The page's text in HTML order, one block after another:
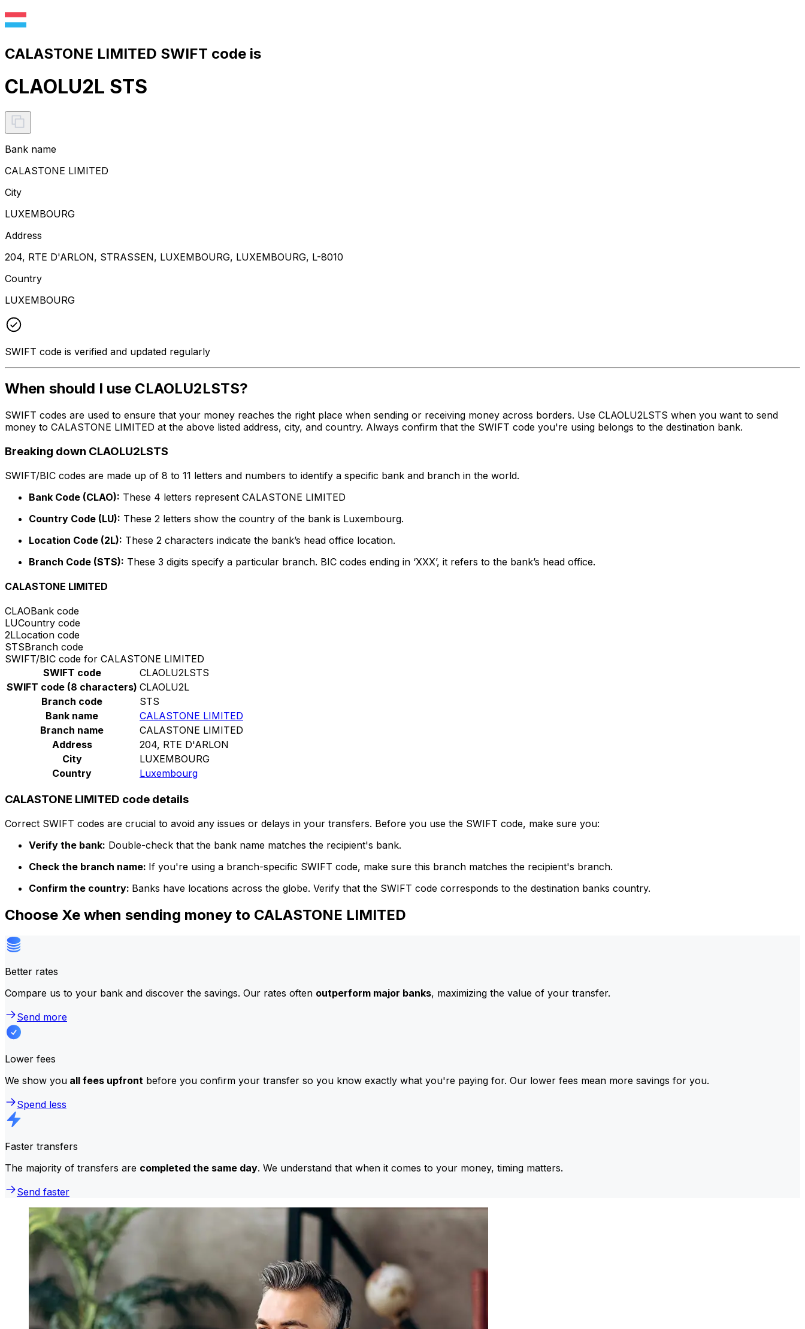
CALASTONE LIMITED SWIFT code is
CLAOLU2L STS
Bank name
CALASTONE LIMITED
City
LUXEMBOURG
Address
204, RTE D'ARLON, STRASSEN, LUXEMBOURG, LUXEMBOURG, L-8010
Country
LUXEMBOURG
SWIFT code is verified and updated regularly
When should I use CLAOLU2LSTS?
SWIFT codes are used to ensure that your money reaches the right place when sending or receiving money across borders. Use CLAOLU2LSTS when you want to send
money to CALASTONE LIMITED at the above listed address, city, and country. Always confirm that the SWIFT code you're using belongs to the destination bank.
Breaking down CLAOLU2LSTS
SWIFT/BIC codes are made up of 8 to 11 letters and numbers to identify a specific bank and branch in the world.
Bank Code (CLAO): These 4 letters represent CALASTONE LIMITED
Country Code (LU): These 2 letters show the country of the bank is Luxembourg.
Location Code (2L): These 2 characters indicate the bank’s head office location.
Branch Code (STS): These 3 digits specify a particular branch. BIC codes ending in ‘XXX’, it refers to the bank’s head office.
CALASTONE LIMITED
CLAOBank code
LUCountry code
2LLocation code
STSBranch code
SWIFT/BIC code for CALASTONE LIMITED
SWIFT code
CLAOLU2LSTS
SWIFT code (8 characters) CLAOLU2L
Branch code
STS
Bank name
CALASTONE LIMITED
Branch name
CALASTONE LIMITED
Address
204, RTE D'ARLON
City
LUXEMBOURG
Country
Luxembourg
CALASTONE LIMITED code details
Correct SWIFT codes are crucial to avoid any issues or delays in your transfers. Before you use the SWIFT code, make sure you:
Verify the bank: Double-check that the bank name matches the recipient's bank.
Check the branch name: If you're using a branch-specific SWIFT code, make sure this branch matches the recipient's branch.
Confirm the country: Banks have locations across the globe. Verify that the SWIFT code corresponds to the destination banks country.
Choose Xe when sending money to CALASTONE LIMITED
Better rates
Compare us to your bank and discover the savings. Our rates often outperform major banks, maximizing the value of your transfer.
Send more
Lower fees
We show you all fees upfront before you confirm your transfer so you know exactly what you're paying for. Our lower fees mean more savings for you.
Spend less
Faster transfers
The majority of transfers are completed the same day. We understand that when it comes to your money, timing matters.
Send faster